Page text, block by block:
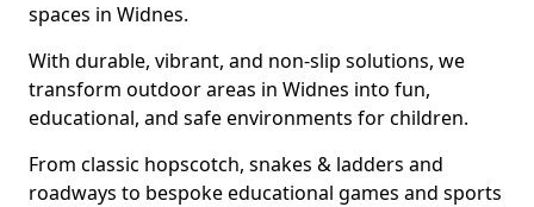
spaces in Widnes.
With durable, vibrant, and non-slip solutions, we
transform outdoor areas in Widnes into fun,
educational, and safe environments for children.
From classic hopscotch, snakes & ladders and
roadways to bespoke educational games and sports